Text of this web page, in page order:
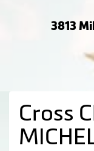
3813
Cross